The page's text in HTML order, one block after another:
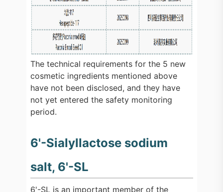
The technical requirements for the 5 new
cosmetic ingredients mentioned above
have not been disclosed, and they have
not yet entered the safety monitoring
period.
6'-Sialyllactose sodium
salt, 6'-SL
6'-SL is an important member of the